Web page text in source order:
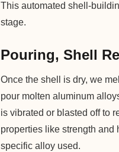
This automated shell-
stage.
Pouring, Shell
Once the shell is dry, we
pour molten aluminum
is vibrated or blasted off to
properties like strength and
specific alloy used.